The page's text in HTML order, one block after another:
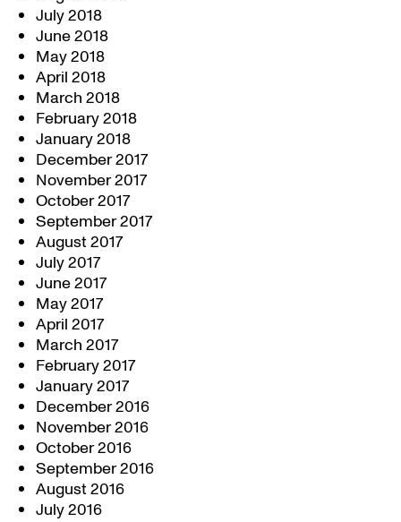
July 2018
June 2018
May 2018
April 2018
March 2018
February 2018
January 2018
December 2017
November 2017
October 2017
September 2017
August 2017
July 2017
June 2017
May 2017
April 2017
March 2017
February 2017
January 2017
December 2016
November 2016
October 2016
September 2016
August 2016
July 2016